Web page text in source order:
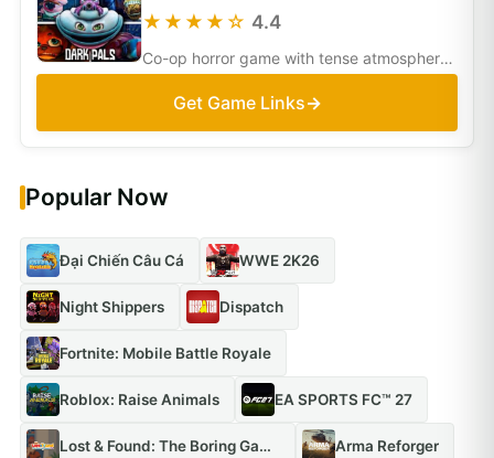
★★★★☆ 4.4
Co-op horror game with tense atmosphere and puzzles. Fun with friends, but may feel repetitive and less polished compared to bigger titles.
Get Game Links
Popular Now
Đại Chiến Câu Cá WWE 2K26
Night Shippers Dispatch
Fortnite: Mobile Battle Royale
Roblox: Raise Animals EA SPORTS FC™ 27
Lost & Found: The Boring Game Arma Reforger